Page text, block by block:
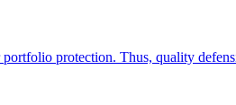
protection. Thus, quality